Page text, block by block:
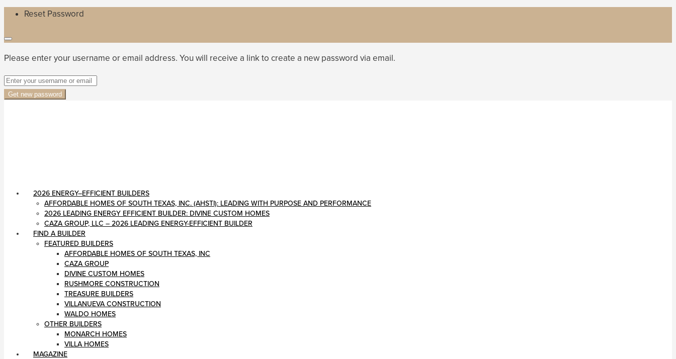
Reset Password
Please enter your username or email address. You will receive a link to create a new password via email.
Get new password
2026 ENERGY–EFFICIENT BUILDERS
AFFORDABLE HOMES OF SOUTH TEXAS, INC. (AHSTI): LEADING WITH PURPOSE AND PERFORMANCE
2026 LEADING ENERGY EFFICIENT BUILDER: DIVINE CUSTOM HOMES
CAZA GROUP, LLC – 2026 LEADING ENERGY-EFFICIENT BUILDER
FIND A BUILDER
FEATURED BUILDERS
AFFORDABLE HOMES OF SOUTH TEXAS, INC
CAZA GROUP
DIVINE CUSTOM HOMES
RUSHMORE CONSTRUCTION
TREASURE BUILDERS
VILLANUEVA CONSTRUCTION
WALDO HOMES
OTHER BUILDERS
MONARCH HOMES
VILLA HOMES
MAGAZINE